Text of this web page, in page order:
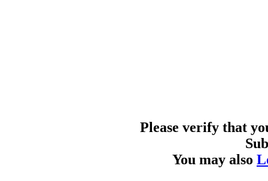
Please verify that
You may also